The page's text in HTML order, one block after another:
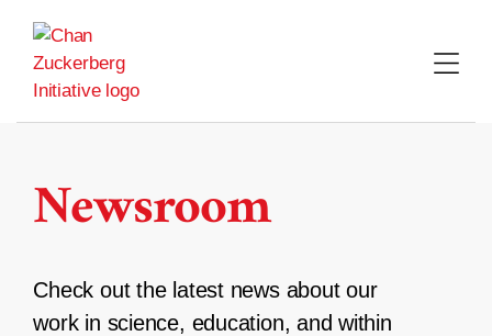
content
Newsroom
Check out the latest news about our
work in science, education, and within